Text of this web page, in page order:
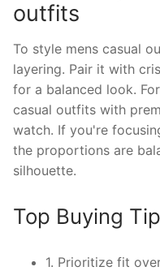
outfits
To style mens casual
layering. Pair it with
for a balanced look.
casual outfits with
watch. If you're
the proportions are
silhouette.
Top Buying
1. Prioritize fit